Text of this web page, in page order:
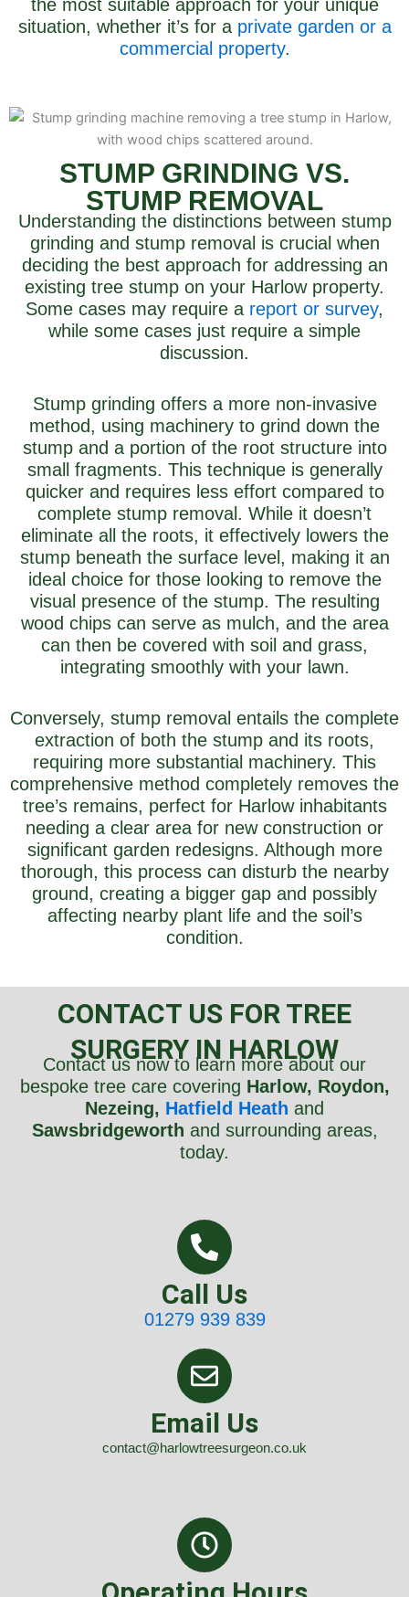
the most suitable approach for your unique
situation, whether it’s for a private garden or a
commercial property.
STUMP GRINDING VS.
STUMP REMOVAL
Understanding the distinctions between stump
grinding and stump removal is crucial when
deciding the best approach for addressing an
existing tree stump on your Harlow property.
Some cases may require a report or survey,
while some cases just require a simple
discussion.
Stump grinding offers a more non-invasive
method, using machinery to grind down the
stump and a portion of the root structure into
small fragments. This technique is generally
quicker and requires less effort compared to
complete stump removal. While it doesn’t
eliminate all the roots, it effectively lowers the
stump beneath the surface level, making it an
ideal choice for those looking to remove the
visual presence of the stump. The resulting
wood chips can serve as mulch, and the area
can then be covered with soil and grass,
integrating smoothly with your lawn.
Conversely, stump removal entails the complete
extraction of both the stump and its roots,
requiring more substantial machinery. This
comprehensive method completely removes the
tree’s remains, perfect for Harlow inhabitants
needing a clear area for new construction or
significant garden redesigns. Although more
thorough, this process can disturb the nearby
ground, creating a bigger gap and possibly
affecting nearby plant life and the soil’s
condition.
CONTACT US FOR TREE
SURGERY IN HARLOW
Contact us now to learn more about our
bespoke tree care covering Harlow, Roydon,
Nezeing, Hatfield Heath and
Sawsbridgeworth and surrounding areas,
today.
Call Us
01279 939 839
Email Us
contact@harlowtreesurgeon.co.uk